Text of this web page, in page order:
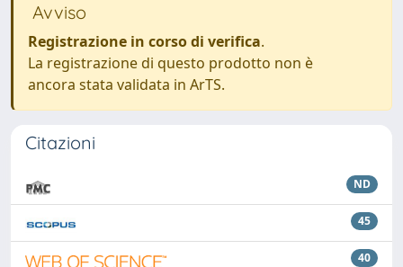
Avviso
Registrazione in corso di verifica.
La registrazione di questo prodotto non è
ancora stata validata in ArTS.
Citazioni
ND
45
40